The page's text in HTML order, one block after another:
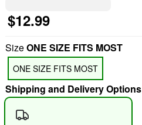
$12.99
SizeONE SIZE FITS MOST
ONE SIZE FITS MOST
Shipping and Delivery Options